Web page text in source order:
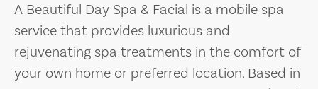
A Beautiful Day Spa & Facial is a mobile spa
service that provides luxurious and
rejuvenating spa treatments in the comfort of
your own home or preferred location. Based in